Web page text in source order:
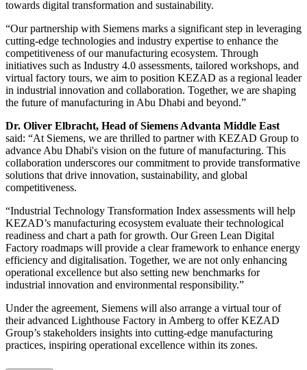
towards digital transformation and sustainability.
“Our partnership with Siemens marks a significant step in leveraging
cutting-edge technologies and industry expertise to enhance the
competitiveness of our manufacturing ecosystem. Through
initiatives such as Industry 4.0 assessments, tailored workshops, and
virtual factory tours, we aim to position KEZAD as a regional leader
in industrial innovation and collaboration. Together, we are shaping
the future of manufacturing in Abu Dhabi and beyond.”
Dr. Oliver Elbracht, Head of Siemens Advanta Middle East
said: “At Siemens, we are thrilled to partner with KEZAD Group to
advance Abu Dhabi's vision on the future of manufacturing. This
collaboration underscores our commitment to provide transformative
solutions that drive innovation, sustainability, and global
competitiveness.
“Industrial Technology Transformation Index assessments will help
KEZAD’s manufacturing ecosystem evaluate their technological
readiness and chart a path for growth. Our Green Lean Digital
Factory roadmaps will provide a clear framework to enhance energy
efficiency and digitalisation. Together, we are not only enhancing
operational excellence but also setting new benchmarks for
industrial innovation and environmental responsibility.”
Under the agreement, Siemens will also arrange a virtual tour of
their advanced Lighthouse Factory in Amberg to offer KEZAD
Group’s stakeholders insights into cutting-edge manufacturing
practices, inspiring operational excellence within its zones.